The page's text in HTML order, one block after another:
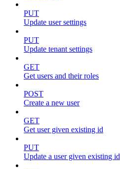
PUT
Update user settings
PUT
Update tenant settings
GET
Get users and their roles
POST
Create a new user
GET
Get user given existing id
PUT
Update a user given existing id